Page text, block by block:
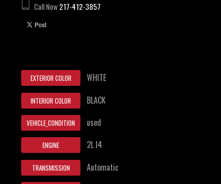
Call Now217-412-3857
EXTERIOR COLOR WHITE
INTERIOR COLOR BLACK
VEHICLE_CONDITION used
ENGINE 2L I4
TRANSMISSION Automatic